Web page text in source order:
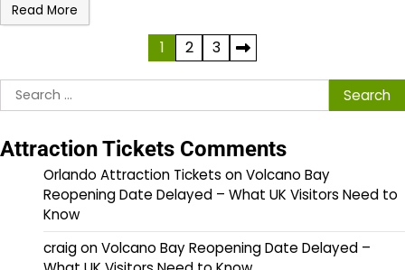
Read More
pagination
1 2
3
Search
for:
Attraction Tickets Comments
Orlando Attraction Tickets onVolcano Bay
Reopening Date Delayed – What UK Visitors Need to
Know
craigonVolcano Bay Reopening Date Delayed –